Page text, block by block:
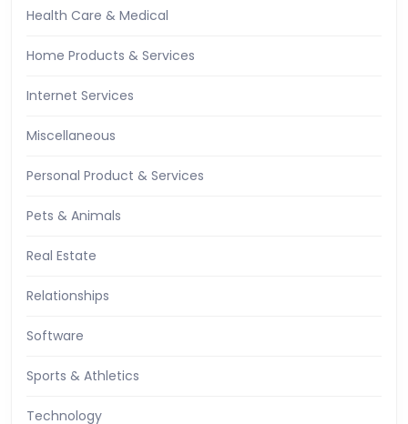
Health Care & Medical
Home Products & Services
Internet Services
Miscellaneous
Personal Product & Services
Pets & Animals
Real Estate
Relationships
Software
Sports & Athletics
Technology